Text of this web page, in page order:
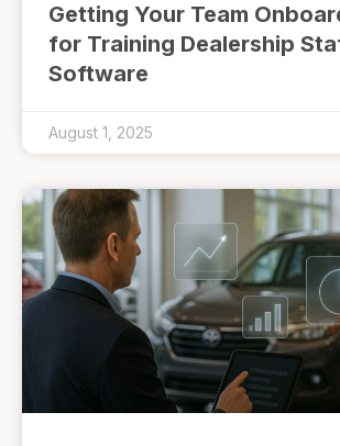
Getting Your Team
for Training Dealership
Software
August 1, 2025